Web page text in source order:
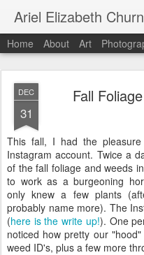
Ariel Elizabeth
Home About Art
DEC
31
Fall
This fall, I had the
Instagram account. Twice a
of the fall foliage and weeds
to work as a burgeoning
only knew a few plants
probably name more). The
(here is the write up!). One
noticed how pretty our
weed ID's, plus a few more